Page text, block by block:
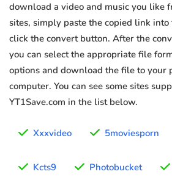
download a video and music you like
sites, simply paste the copied link
click the convert button. After the
you can select the appropriate file
options and download the file to your
computer. You can see some sites
YT1Save.com in the list below.
Xxxvideo 5moviesporn
Kcts9 Photobucket